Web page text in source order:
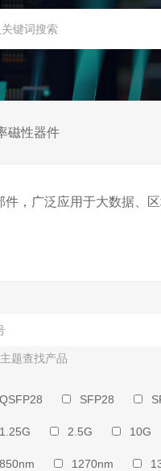
磁性器件
，广泛应用于大数据、
题查找产品
QSFP28 SFP28
1.25G 2.5G 10G
850nm 1270nm